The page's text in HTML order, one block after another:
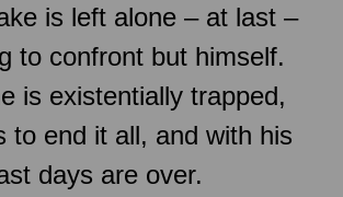
is left alone – at last –
to confront but himself.
is existentially trapped,
to end it all, and with his
days are over.